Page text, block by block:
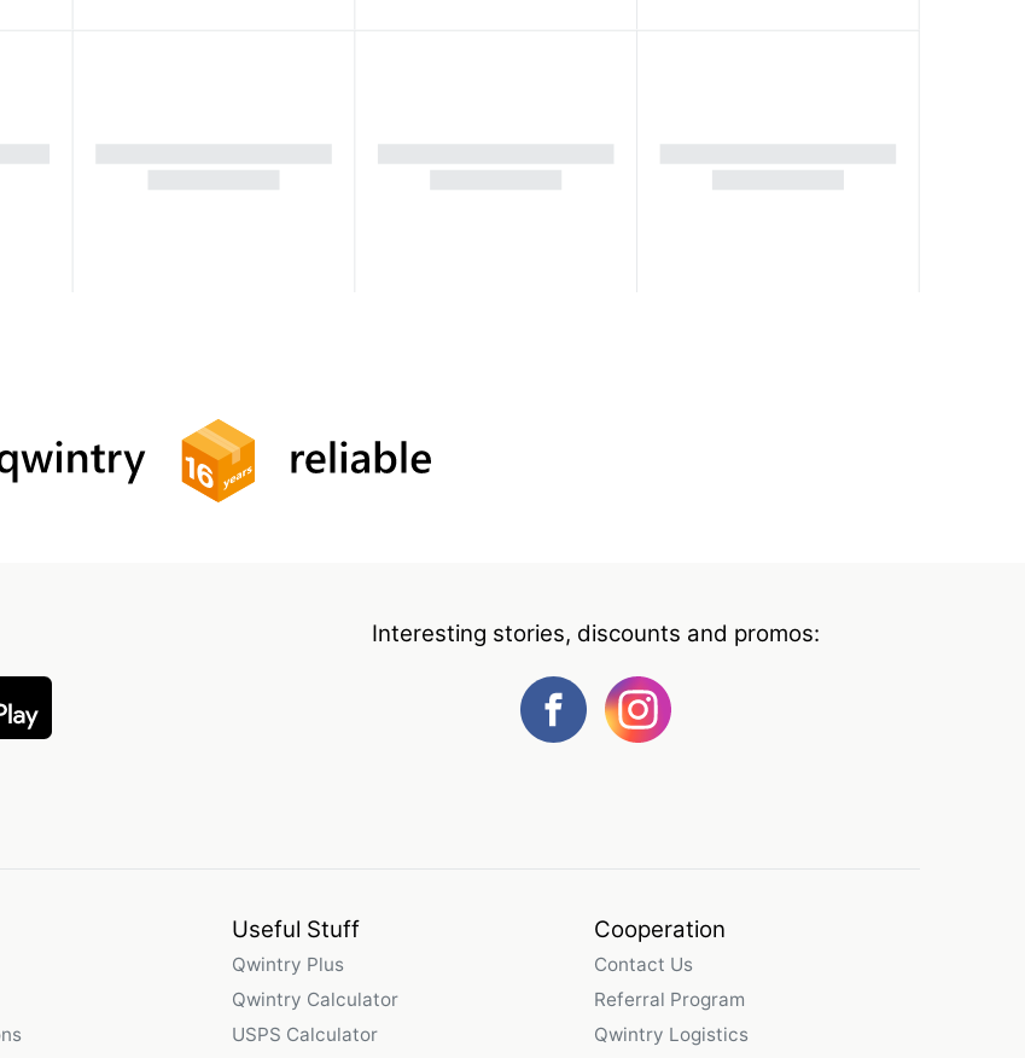
Interesting stories, discounts and promos:
Useful Stuff
Qwintry Plus
Qwintry Calculator
USPS Calculator
Cooperation
Contact Us
Referral Program
Qwintry Logistics